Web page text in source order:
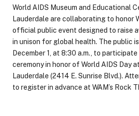
World AIDS Museum and Educational
Lauderdale are collaborating to honor
official public event designed to raise
in unison for global health. The public
December 1, at 8:30 a.m., to
ceremony in honor of World AIDS Day
Lauderdale (2414 E. Sunrise Blvd.).
to register in advance at WAM’s Rock